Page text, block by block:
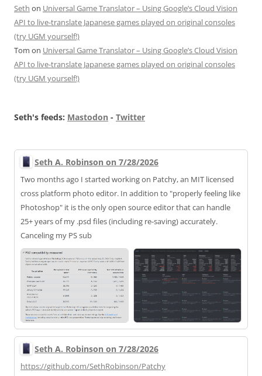
Seth on Universal Game Translator – Using Google’s Cloud Vision
API to live-translate Japanese games played on original consoles
(try UGM yourself!)
Tom on Universal Game Translator – Using Google’s Cloud Vision
API to live-translate Japanese games played on original consoles
(try UGM yourself!)
Seth's feeds: Mastodon - Twitter
Seth A. Robinson on 7/28/2026
Two months ago I started working on Patchy, an MIT licensed
cross platform photo editor. In addition to "properly feeling like
Photoshop" it is the only open source editor that can handle
25+ years of my .psd files (including re-saving) accurately.
Canceling my PS sub
Seth A. Robinson on 7/28/2026
https://github.com/SethRobinson/Patchy